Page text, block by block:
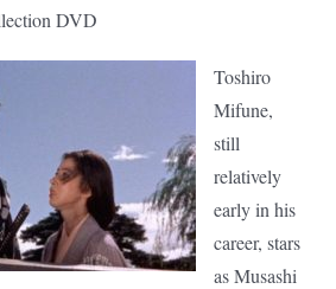
DVD
Toshiro
Mifune,
still
relatively
early in his
career, stars
as Musashi